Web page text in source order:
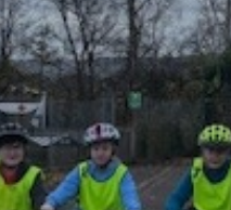
Us
of
Results and
Performance
SEND
John's
Sport at St
Thrive